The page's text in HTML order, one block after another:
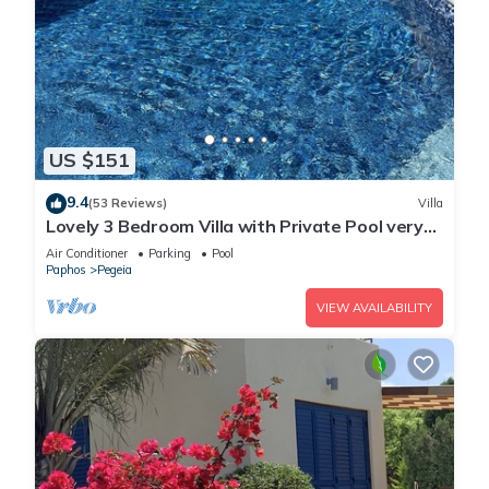
US $151
9.4(53 Reviews) Villa
Lovely 3 Bedroom Villa with Private Pool very
close to the heart of Coral Bay
Air Conditioner Parking
Pool
Paphos
Pegeia
VIEW AVAILABILITY